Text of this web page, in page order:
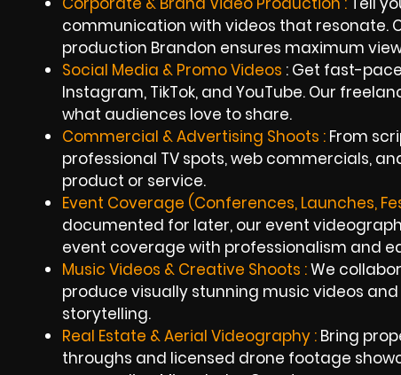
communication with videos that resonate.
production Brandon ensures maximum
Social Media & Promo Videos : Get fast-
Instagram, TikTok, and YouTube. Our
what audiences love to share.
Commercial & Advertising Shoots : From
professional TV spots, web commercials,
product or service.
Event Coverage (Conferences, Launches,
documented for later, our event
event coverage with professionalism and
Music Videos & Creative Shoots :We
produce visually stunning music videos
storytelling.
Real Estate & Aerial Videography : Bring
throughs and licensed drone footage